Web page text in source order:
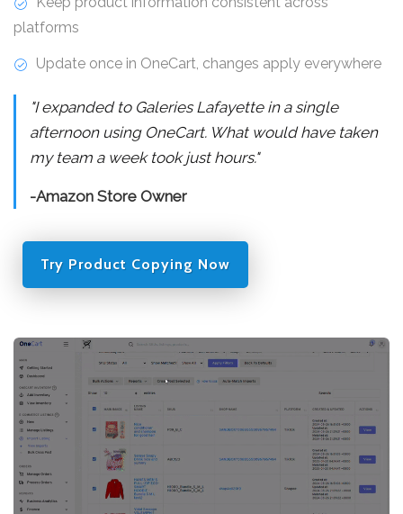
platforms
Update once in OneCart, changes apply everywhere
"I expanded to Galeries Lafayette in a single
afternoon using OneCart. What would have taken
my team a week took just hours."
-Amazon Store Owner
Try Product Copying Now